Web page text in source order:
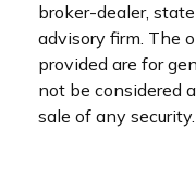
broker-dealer,
advisory firm. The
provided are for
not be considered
sale of any